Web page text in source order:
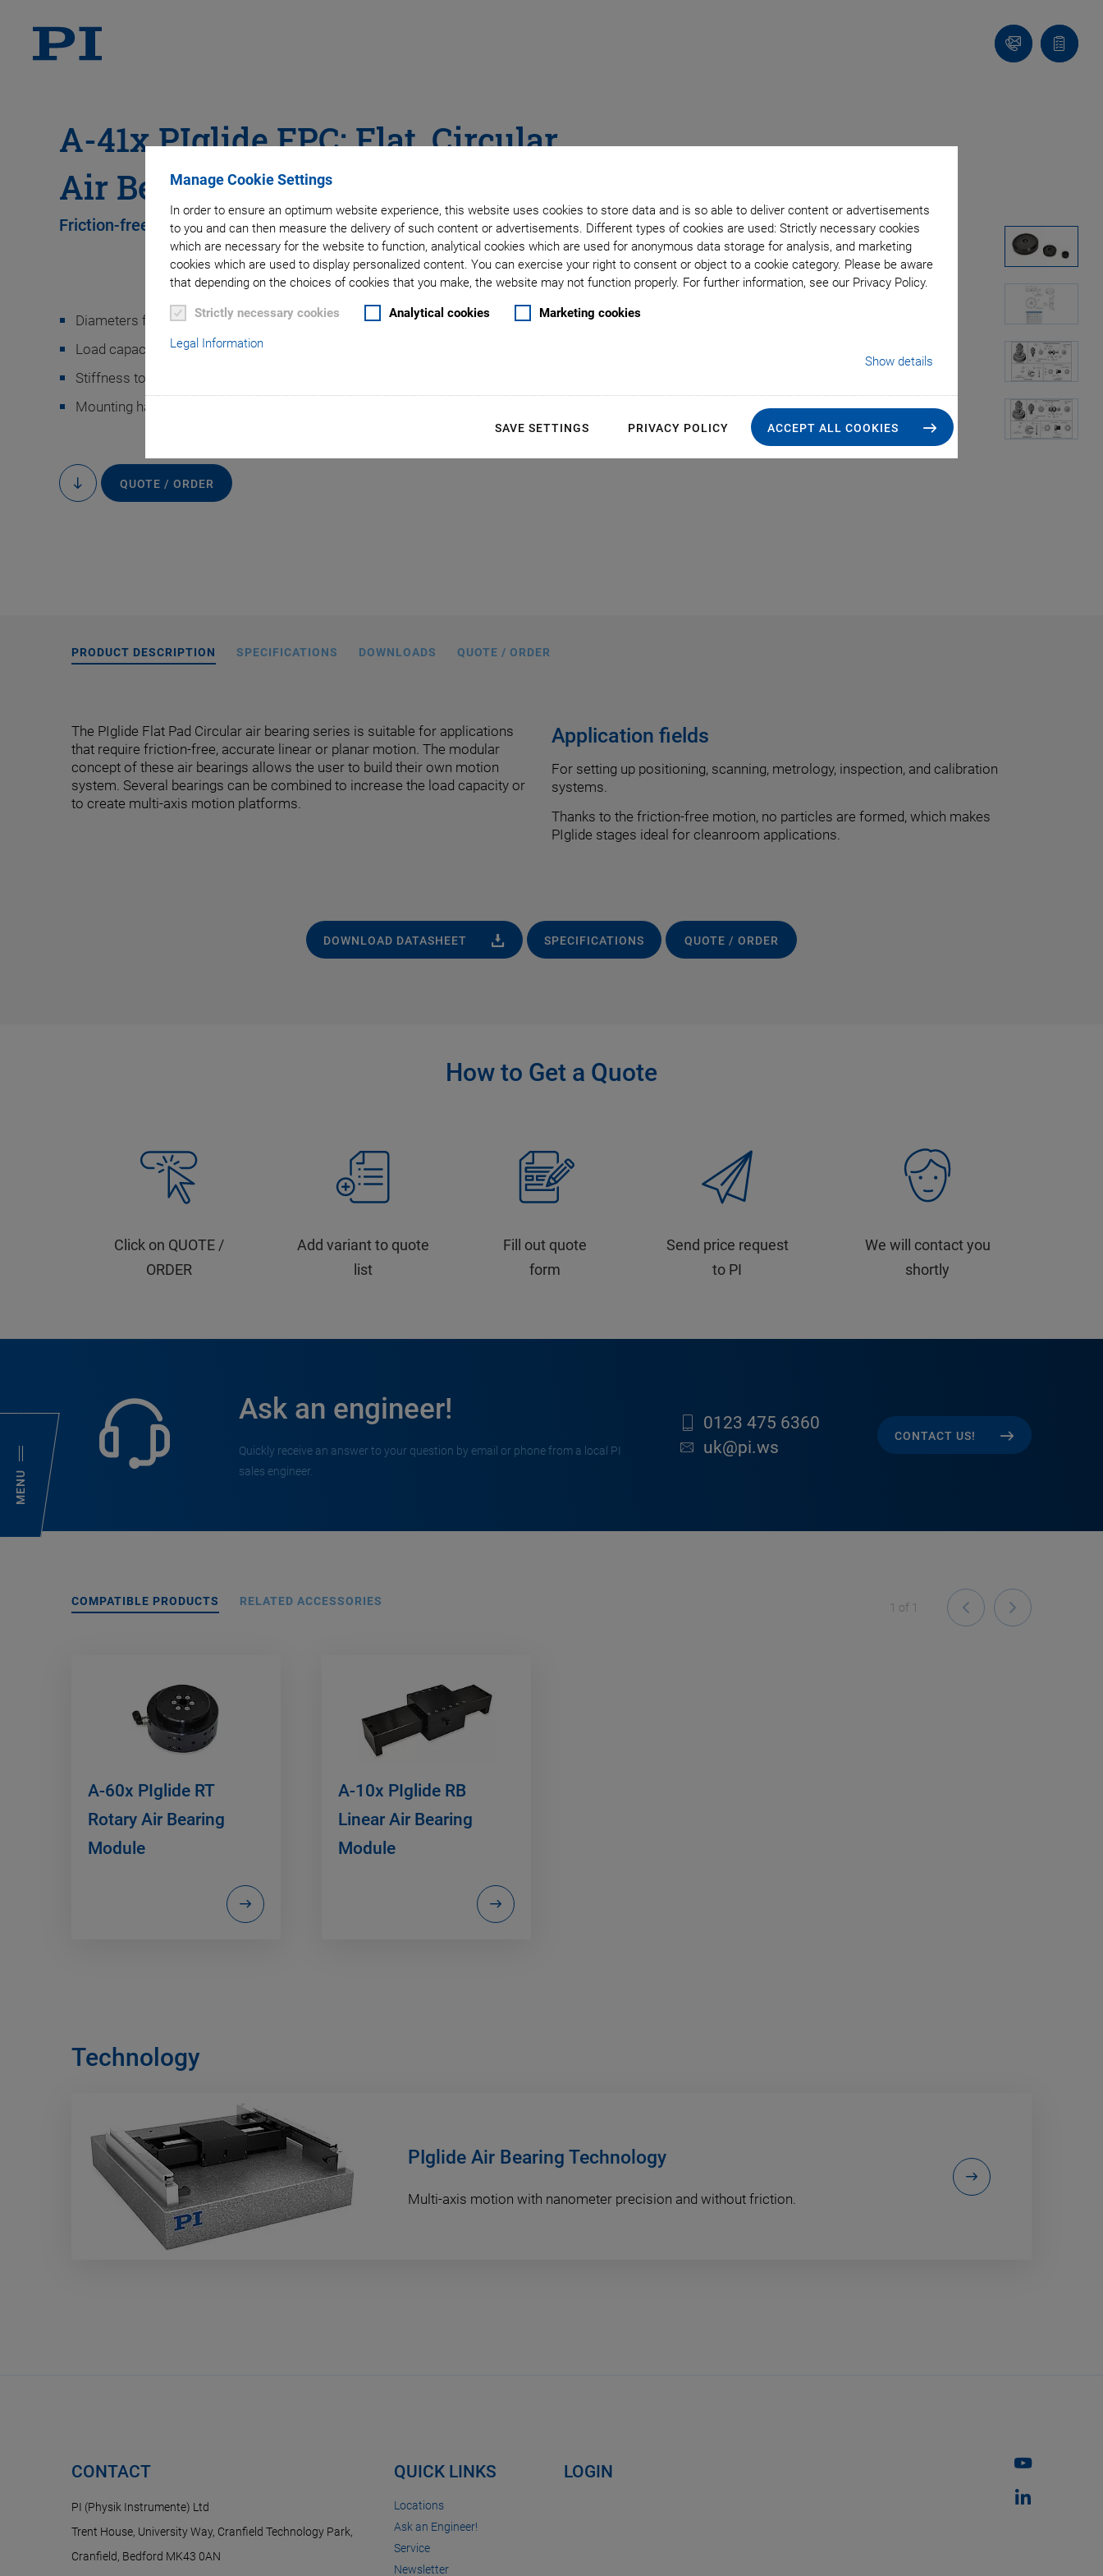
Manage Cookie Settings
In order to ensure an optimum website experience, this website uses cookies to store data and is so able to deliver content or advertisements
to you and can then measure the delivery of such content or advertisements. Different types of cookies are used: Strictly necessary cookies
which are necessary for the website to function, analytical cookies which are used for anonymous data storage for analysis, and marketing
cookies which are used to display personalized content. You can exercise your right to consent or object to a cookie category. Please be aware
that depending on the choices of cookies that you make, the website may not function properly. For further information, see our Privacy Policy.
Strictly necessary cookies Analytical cookies Marketing cookies
Legal Information
Show details
SAVE SETTINGS PRIVACY POLICY ACCEPT ALL COOKIES
MENU
Contact
Us!
Quote
list
A-41x PIglide FPC: Flat, Circular
Air Bearing Modules
Friction-free, modular air bearings
Diameters from 25 mm to 300 mm
Load capacity to 15500 N
Stiffness to 860 kN/mm
Mounting hardware, customizations, and accessories available
to
content
QUOTE / ORDER
PRODUCT DESCRIPTION SPECIFICATIONS DOWNLOADS QUOTE / ORDER
The PIglide Flat Pad Circular air bearing series is suitable for applications
that require friction-free, accurate linear or planar motion. The modular
concept of these air bearings allows the user to build their own motion
system. Several bearings can be combined to increase the load capacity or
to create multi-axis motion platforms.
Application fields
For setting up positioning, scanning, metrology, inspection, and calibration
systems.
Thanks to the friction-free motion, no particles are formed, which makes
PIglide stages ideal for cleanroom applications.
DOWNLOAD DATASHEET SPECIFICATIONS QUOTE / ORDER
How to Get a Quote
Click on QUOTE /
ORDER
Add variant to quote
list
Fill out quote
form
Send price request
to PI
We will contact you
shortly
Ask an engineer!
Quickly receive an answer to your question by email or phone from a local PI
sales engineer.
0123 475 6360
uk@pi.ws
CONTACT US!
COMPATIBLE PRODUCTS RELATED ACCESSORIES 1 of 1
A-60x PIglide RT
Rotary Air Bearing
Module
A-10x PIglide RB
Linear Air Bearing
Module
Technology
PIglide Air Bearing Technology
Multi-axis motion with nanometer precision and without friction.
CONTACT
PI (Physik Instrumente) Ltd
Trent House, University Way, Cranfield Technology Park,
Cranfield, Bedford MK43 0AN
QUICK LINKS
Locations
Ask an Engineer!
Service
Newsletter
LOGIN